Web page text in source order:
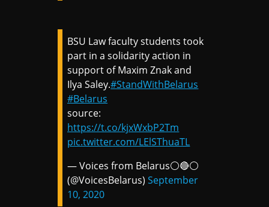
BSU Law faculty students took
part in a solidarity action in
support of Maxim Znak and
Ilya Saley.#StandWithBelarus
#Belarus
source:
https://t.co/kjxWxbP2Tm
pic.twitter.com/LElSThuaTL
— Voices from Belarus⚪️🔴⚪️
(@VoicesBelarus)September
10, 2020